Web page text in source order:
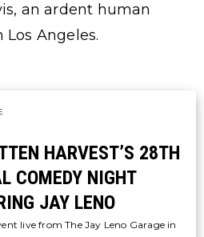
an ardent human
Angeles.
HARVEST’S 28TH
COMEDY NIGHT
JAY LENO
live from The Jay Leno Garage in